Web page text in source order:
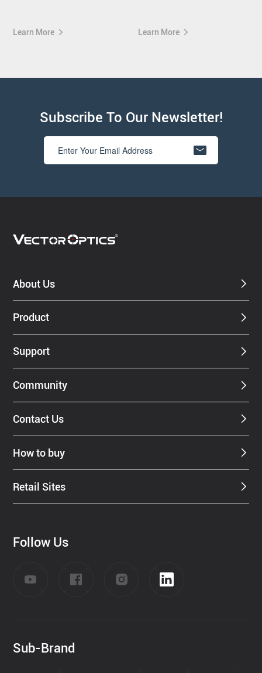
Learn More Learn More
Subscribe To Our Newsletter!
About Us
Product
Support
Community
Contact Us
How to buy
Retail Sites
Follow Us
Sub-Brand